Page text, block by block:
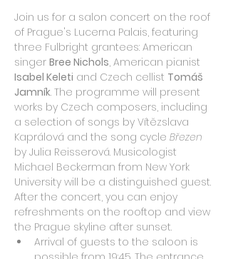
Join us for a salon concert on the roof
of Prague's Lucerna Palais, featuring
three Fulbright grantees: American
singer Bree Nichols, American pianist
Isabel Keleti and Czech cellist Tomáš
Jamník. The programme will present
works by Czech composers, including
a selection of songs by Vítězslava
Kaprálová and the song cycle Březen
by Julia Reisserová. Musicologist
Michael Beckerman from New York
University will be a distinguished guest.
After the concert, you can enjoy
refreshments on the rooftop and view
the Prague skyline after sunset.
Arrival of guests to the saloon is